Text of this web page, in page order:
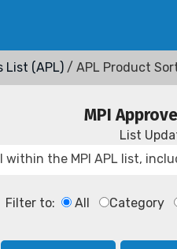
List (APL) / APL Product
MPI
List
Filter to: All Category